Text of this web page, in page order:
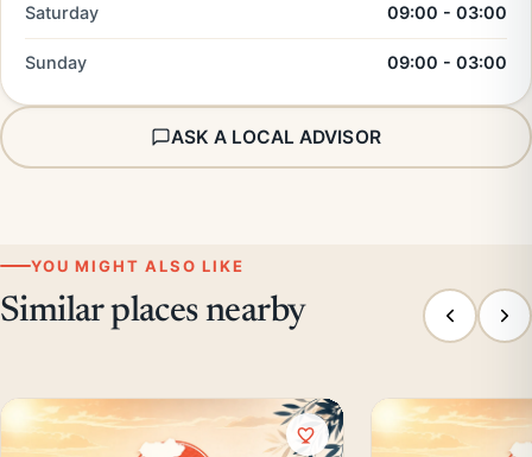
Saturday 09:00 - 03:00
Sunday 09:00 - 03:00
ASK A LOCAL ADVISOR
YOU MIGHT ALSO LIKE
Similar places nearby